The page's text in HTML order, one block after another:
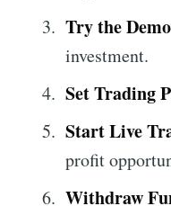
Try the
investment.
Set Trading
Start Live
profit
Withdraw